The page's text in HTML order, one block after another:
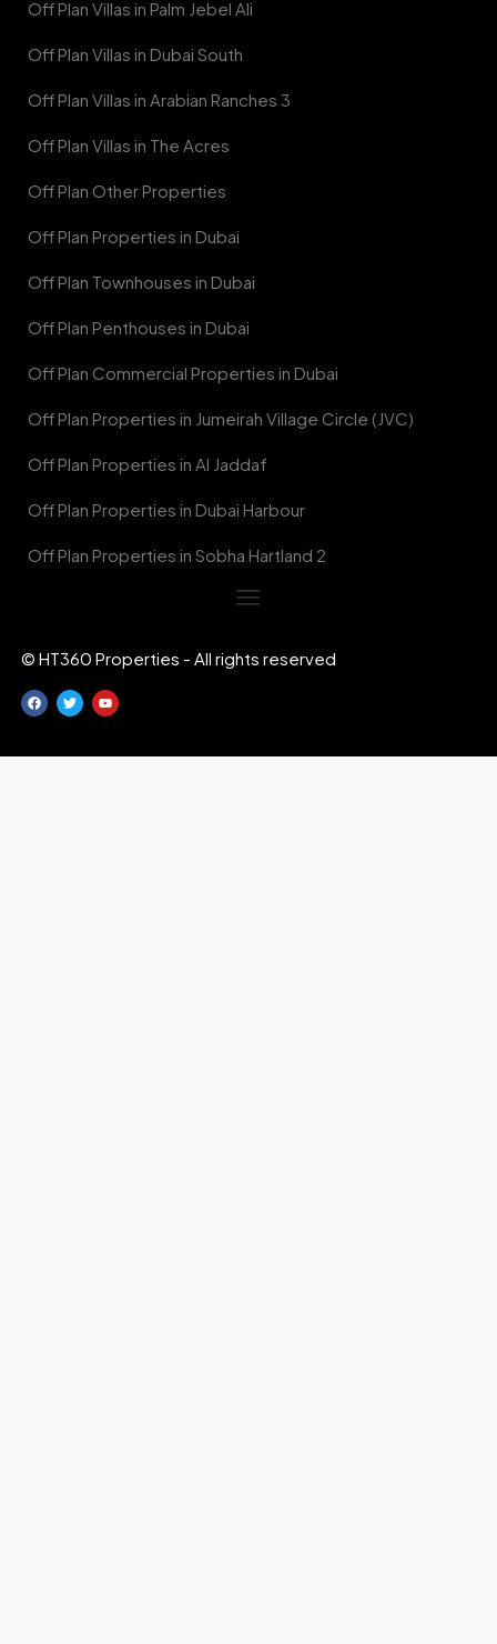
Off Plan Villas in Palm Jebel Ali
Off Plan Villas in Dubai South
Off Plan Villas in Arabian Ranches 3
Off Plan Villas in The Acres
Off Plan Other Properties
Off Plan Properties in Dubai
Off Plan Townhouses in Dubai
Off Plan Penthouses in Dubai
Off Plan Commercial Properties in Dubai
Off Plan Properties in Jumeirah Village Circle (JVC)
Off Plan Properties in Al Jaddaf
Off Plan Properties in Dubai Harbour
Off Plan Properties in Sobha Hartland 2
© HT360 Properties - All rights reserved